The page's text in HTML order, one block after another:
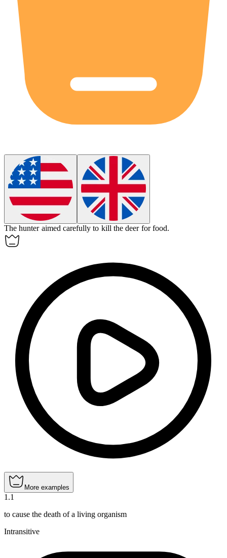
The hunter aimed carefully to kill the deer for food.
More examples
1 .1
to cause the death of a living organism
Intransitive